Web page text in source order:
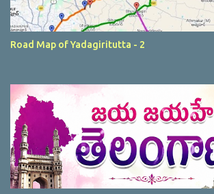
Road Map of Yadagiritutta - 2